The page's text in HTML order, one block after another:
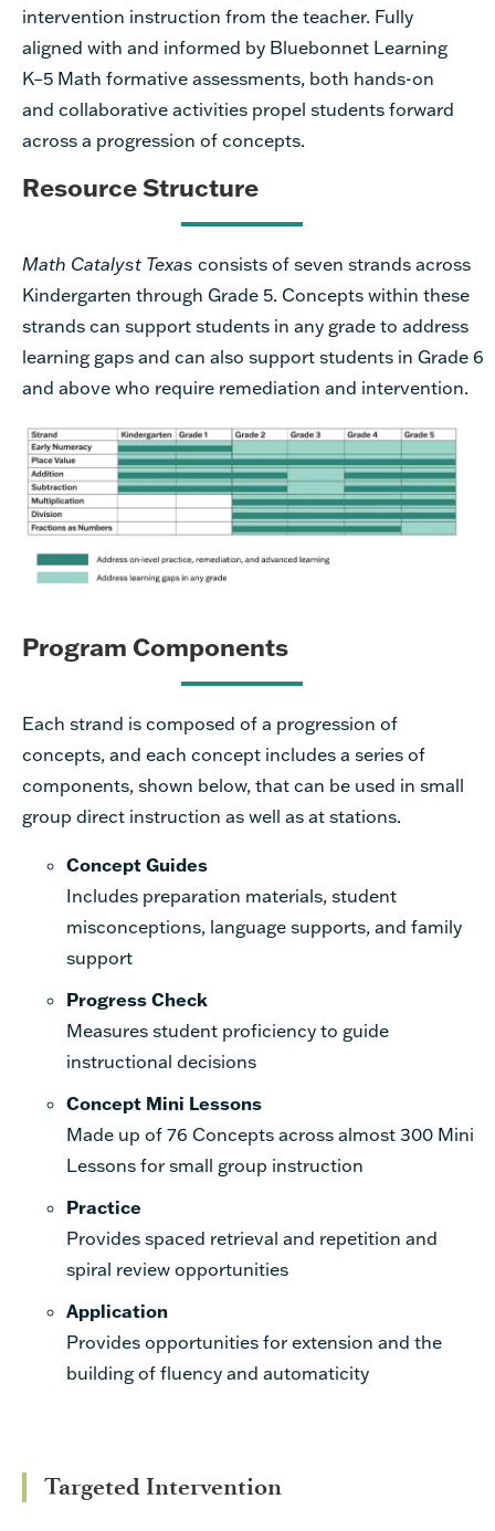
intervention instruction from the teacher. Fully
aligned with and informed by Bluebonnet Learning
K–5 Math formative assessments, both hands-on
and collaborative activities propel students forward
across a progression of concepts.
Resource Structure
Math Catalyst Texas consists of seven strands across
Kindergarten through Grade 5. Concepts within these
strands can support students in any grade to address
learning gaps and can also support students in Grade 6
and above who require remediation and intervention.
Program Components
Each strand is composed of a progression of
concepts, and each concept includes a series of
components, shown below, that can be used in small
group direct instruction as well as at stations.
Concept Guides
Includes preparation materials, student
misconceptions, language supports, and family
support
Progress Check
Measures student proficiency to guide
instructional decisions
Concept Mini Lessons
Made up of 76 Concepts across almost 300 Mini
Lessons for small group instruction
Practice
Provides spaced retrieval and repetition and
spiral review opportunities
Application
Provides opportunities for extension and the
building of fluency and automaticity
Targeted Intervention